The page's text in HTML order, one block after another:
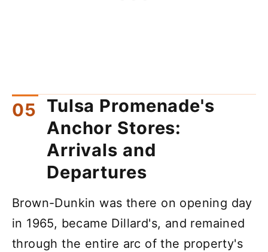
Tulsa Promenade's
Anchor Stores:
Arrivals and
Departures
Brown-Dunkin was there on opening day
in 1965, became Dillard's, and remained
through the entire arc of the property's